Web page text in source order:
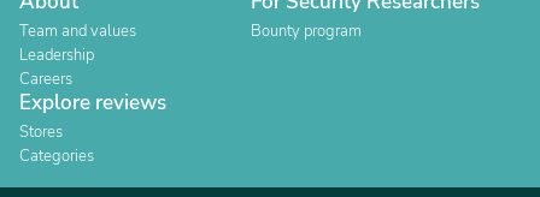
Team and values
Leadership
Careers
Bounty program
Explore reviews
Stores
Categories